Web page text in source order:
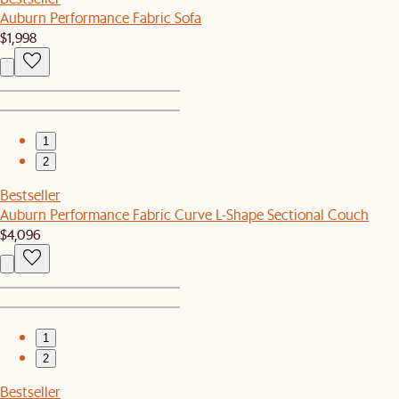
Auburn Performance Fabric Sofa
$1,998
1
2
Bestseller
Auburn Performance Fabric Curve L-Shape Sectional Couch
$4,096
1
2
Bestseller